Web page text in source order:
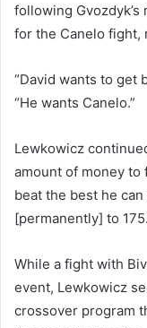
following
for the Canelo fight,
“David wants to get
“He wants Canelo.”
Lewkowicz
amount of money to
beat the best he
[permanently] to
While a fight with
event, Lewkowicz
crossover program